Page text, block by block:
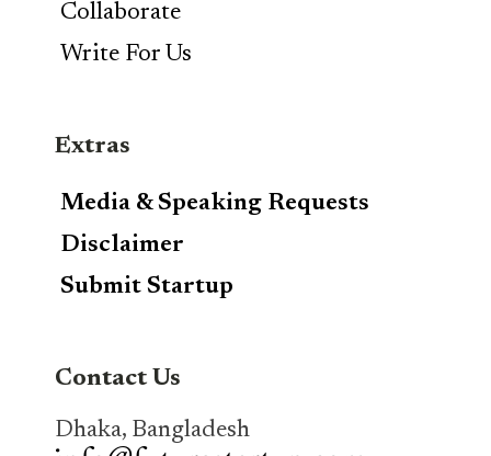
Collaborate
Write For Us
Extras
Media & Speaking Requests
Disclaimer
Submit Startup
Contact Us
Dhaka, Bangladesh